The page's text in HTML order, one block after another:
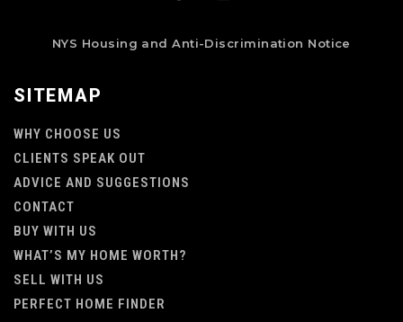
SITEMAP
WHY CHOOSE US
CLIENTS SPEAK OUT
ADVICE AND SUGGESTIONS
CONTACT
BUY WITH US
WHAT’S MY HOME WORTH?
SELL WITH US
PERFECT HOME FINDER
NYS Housing and Anti-Discrimination Notice